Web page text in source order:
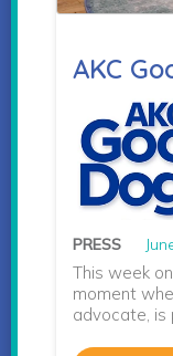
AKC
PRESS
This week
moment
advocate, is